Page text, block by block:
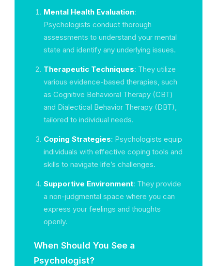
Mental Health Evaluation:
Psychologists conduct thorough
assessments to understand your mental
state and identify any underlying issues.
Therapeutic Techniques: They utilize
various evidence-based therapies, such
as Cognitive Behavioral Therapy (CBT)
and Dialectical Behavior Therapy (DBT),
tailored to individual needs.
Coping Strategies: Psychologists equip
individuals with effective coping tools and
skills to navigate life’s challenges.
Supportive Environment: They provide
a non-judgmental space where you can
express your feelings and thoughts
openly.
When Should You See a
Psychologist?